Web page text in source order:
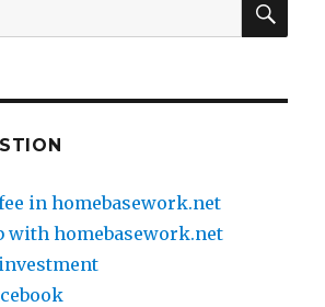
in homebasework.net
with homebasework.net